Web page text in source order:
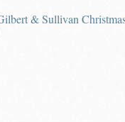
& Sullivan